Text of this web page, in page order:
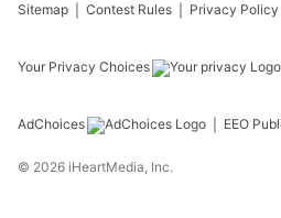
Sitemap Contest Rules Privacy Policy
Your Privacy Choices
AdChoices EEO
© 2026 iHeartMedia, Inc.